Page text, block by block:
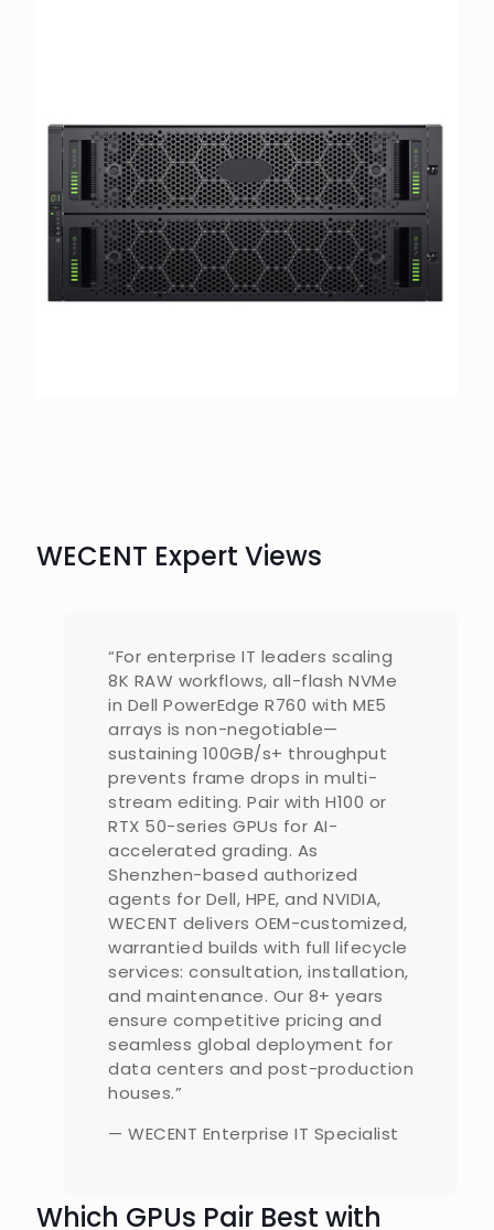
WECENT Expert Views
“For enterprise IT leaders scaling
8K RAW workflows, all-flash NVMe
in Dell PowerEdge R760 with ME5
arrays is non-negotiable—
sustaining 100GB/s+ throughput
prevents frame drops in multi-
stream editing. Pair with H100 or
RTX 50-series GPUs for AI-
accelerated grading. As
Shenzhen-based authorized
agents for Dell, HPE, and NVIDIA,
WECENT delivers OEM-customized,
warrantied builds with full lifecycle
services: consultation, installation,
and maintenance. Our 8+ years
ensure competitive pricing and
seamless global deployment for
data centers and post-production
houses.”
— WECENT Enterprise IT Specialist
Which GPUs Pair Best with